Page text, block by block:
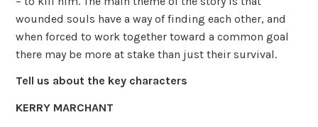
wounded souls have a way of finding each other, and
when forced to work together toward a common goal
there may be more at stake than just their survival.
Tell us about the key characters
KERRY MARCHANT